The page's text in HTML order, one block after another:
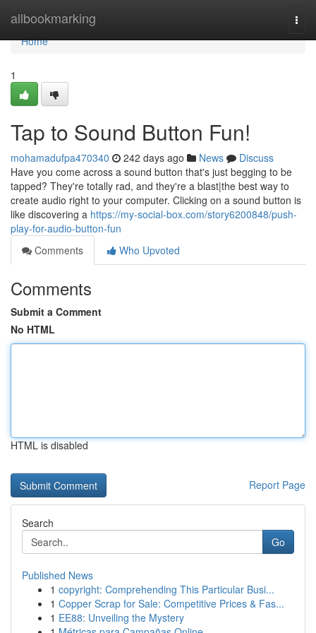
allbookmarking
Home
Home
1
Tap to Sound Button Fun!
mohamadufpa470340 242 days ago News
Discuss
Have you come across a sound button that's just begging to be
tapped? They're totally rad, and they're a blast|the best way to
create audio right to your computer. Clicking on a sound button is
like discovering a https://my-social-box.com/story6200848/push-
play-for-audio-button-fun
Comments
Who Upvoted
Comments
Submit a Comment
No HTML
HTML is disabled
Report Page
Search
Go
Published News
1 copyright: Comprehending This Particular Busi...
1 Copper Scrap for Sale: Competitive Prices & Fas...
1 EE88: Unveiling the Mystery